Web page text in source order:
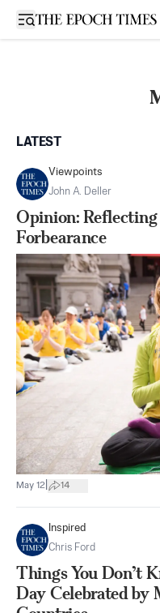
Open sidebar
LATEST
Viewpoints
John A. Deller
Opinion:
Forbearance
May 12 14
Inspired
Chris Ford
Things You Don’t
Day Celebrated by